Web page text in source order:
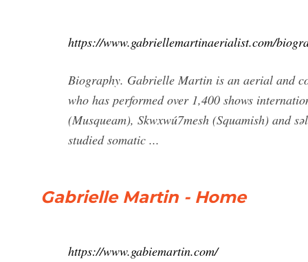
https://www.gabriellemartinaerialist.com/
Biography. Gabrielle Martin is an aerial and
who has performed over 1,400 shows
(Musqueam), Skwxwú7mesh (Squamish) and
studied somatic ...
Gabrielle Martin - Home
https://www.gabiemartin.com/